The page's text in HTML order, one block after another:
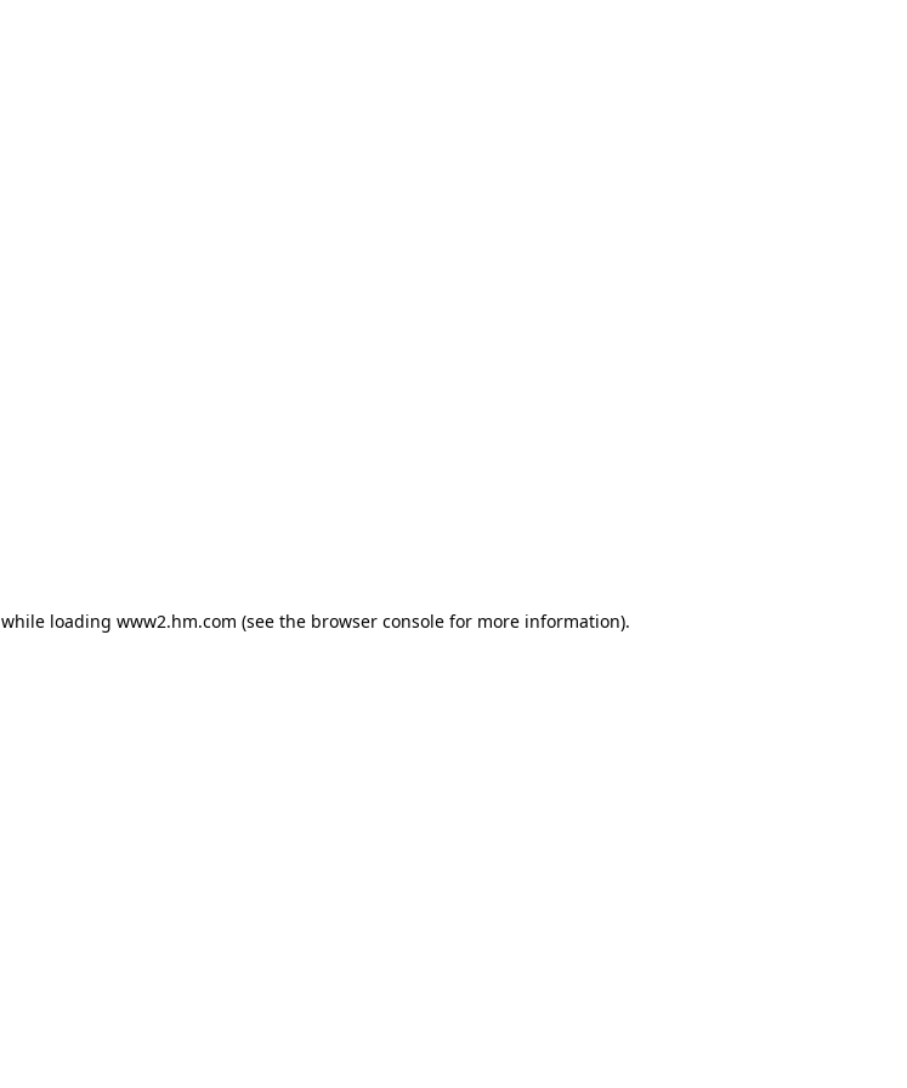
while loading www2.hm.com (see the browser console for more information).